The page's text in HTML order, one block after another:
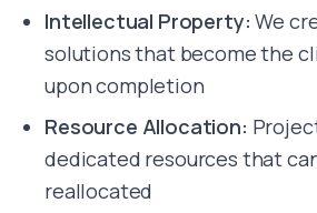
Hire Tailwind Developer
Hire FastAPI Developer
Hire Golang Developer
Hire Flutter Developer
Hire React Native Developer
Hire Swift Developer
Hire Kotlin Developer
Intellectual Property: We
solutions that become the
upon completion
Resource Allocation:
dedicated resources that
reallocated